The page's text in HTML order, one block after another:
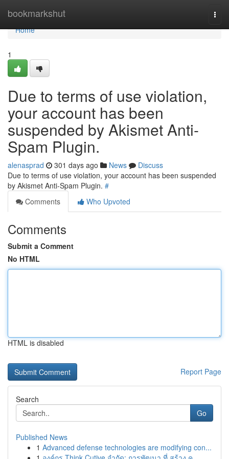
bookmarkshut
Home
Home
1
Due to terms of use violation,
your account has been
suspended by Akismet Anti-
Spam Plugin.
alenasprad 301 days ago News
Discuss
Due to terms of use violation, your account has been suspended
by Akismet Anti-Spam Plugin. #
Comments
Who Upvoted
Comments
Submit a Comment
No HTML
HTML is disabled
Report Page
Search
Go
Published News
1 Advanced defense technologies are modifying con...